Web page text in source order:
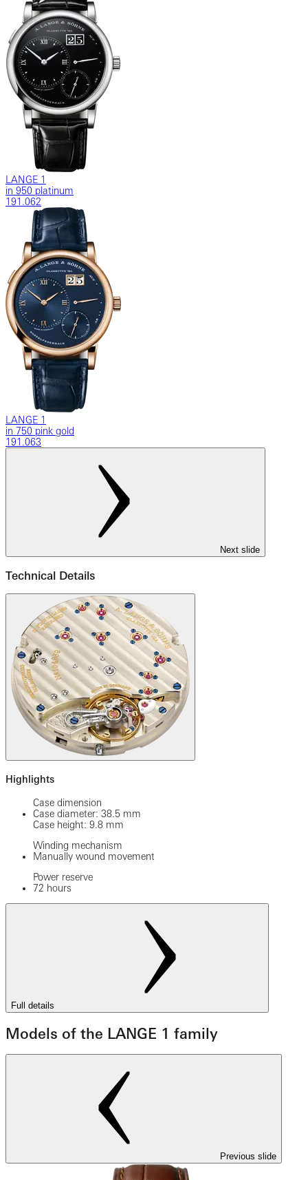
LANGE 1
in 950 platinum
191.062
LANGE 1
in 750 pink gold
191.063
Next slide
Technical Details
Highlights
Case dimension
Case diameter: 38.5 mm
Case height: 9.8 mm
Winding mechanism
Manually wound movement
Power reserve
72 hours
Full details
Models of the LANGE 1 family
Previous slide